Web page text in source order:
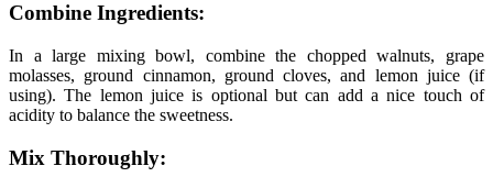
Combine Ingredients:
In a large mixing bowl, combine the chopped walnuts, grape
molasses, ground cinnamon, ground cloves, and lemon juice (if
using). The lemon juice is optional but can add a nice touch of
acidity to balance the sweetness.
Mix Thoroughly: